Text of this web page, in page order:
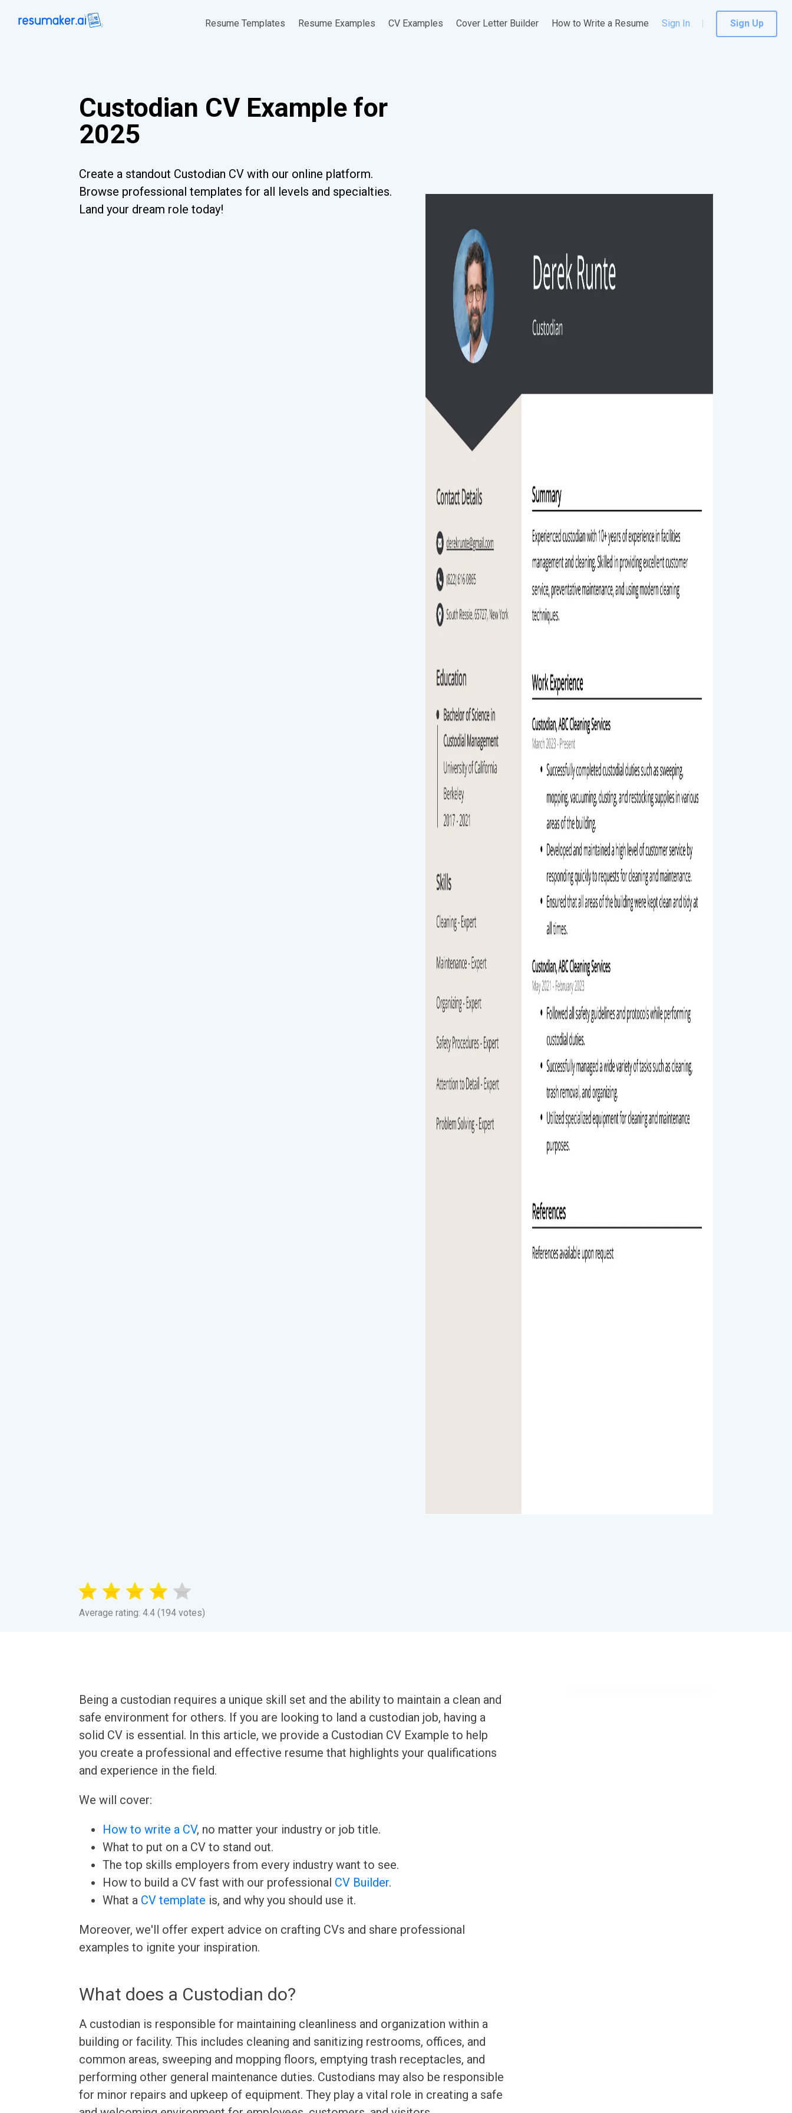
Resume Templates Resume Examples CV Examples Cover Letter Builder How to Write a Resume Sign In Sign Up
Custodian CV Example for
2025
Create a standout Custodian CV with our online platform.
Browse professional templates for all levels and specialties.
Land your dream role today!
Average rating: 4.4 (194 votes)
Being a custodian requires a unique skill set and the ability to maintain a clean and
safe environment for others. If you are looking to land a custodian job, having a
solid CV is essential. In this article, we provide a Custodian CV Example to help
you create a professional and effective resume that highlights your qualifications
and experience in the field.
We will cover:
How to write a CV, no matter your industry or job title.
What to put on a CV to stand out.
The top skills employers from every industry want to see.
How to build a CV fast with our professional CV Builder.
What a CV template is, and why you should use it.
Moreover, we'll offer expert advice on crafting CVs and share professional
examples to ignite your inspiration.
What does a Custodian do?
A custodian is responsible for maintaining cleanliness and organization within a
building or facility. This includes cleaning and sanitizing restrooms, offices, and
common areas, sweeping and mopping floors, emptying trash receptacles, and
performing other general maintenance duties. Custodians may also be responsible
for minor repairs and upkeep of equipment. They play a vital role in creating a safe